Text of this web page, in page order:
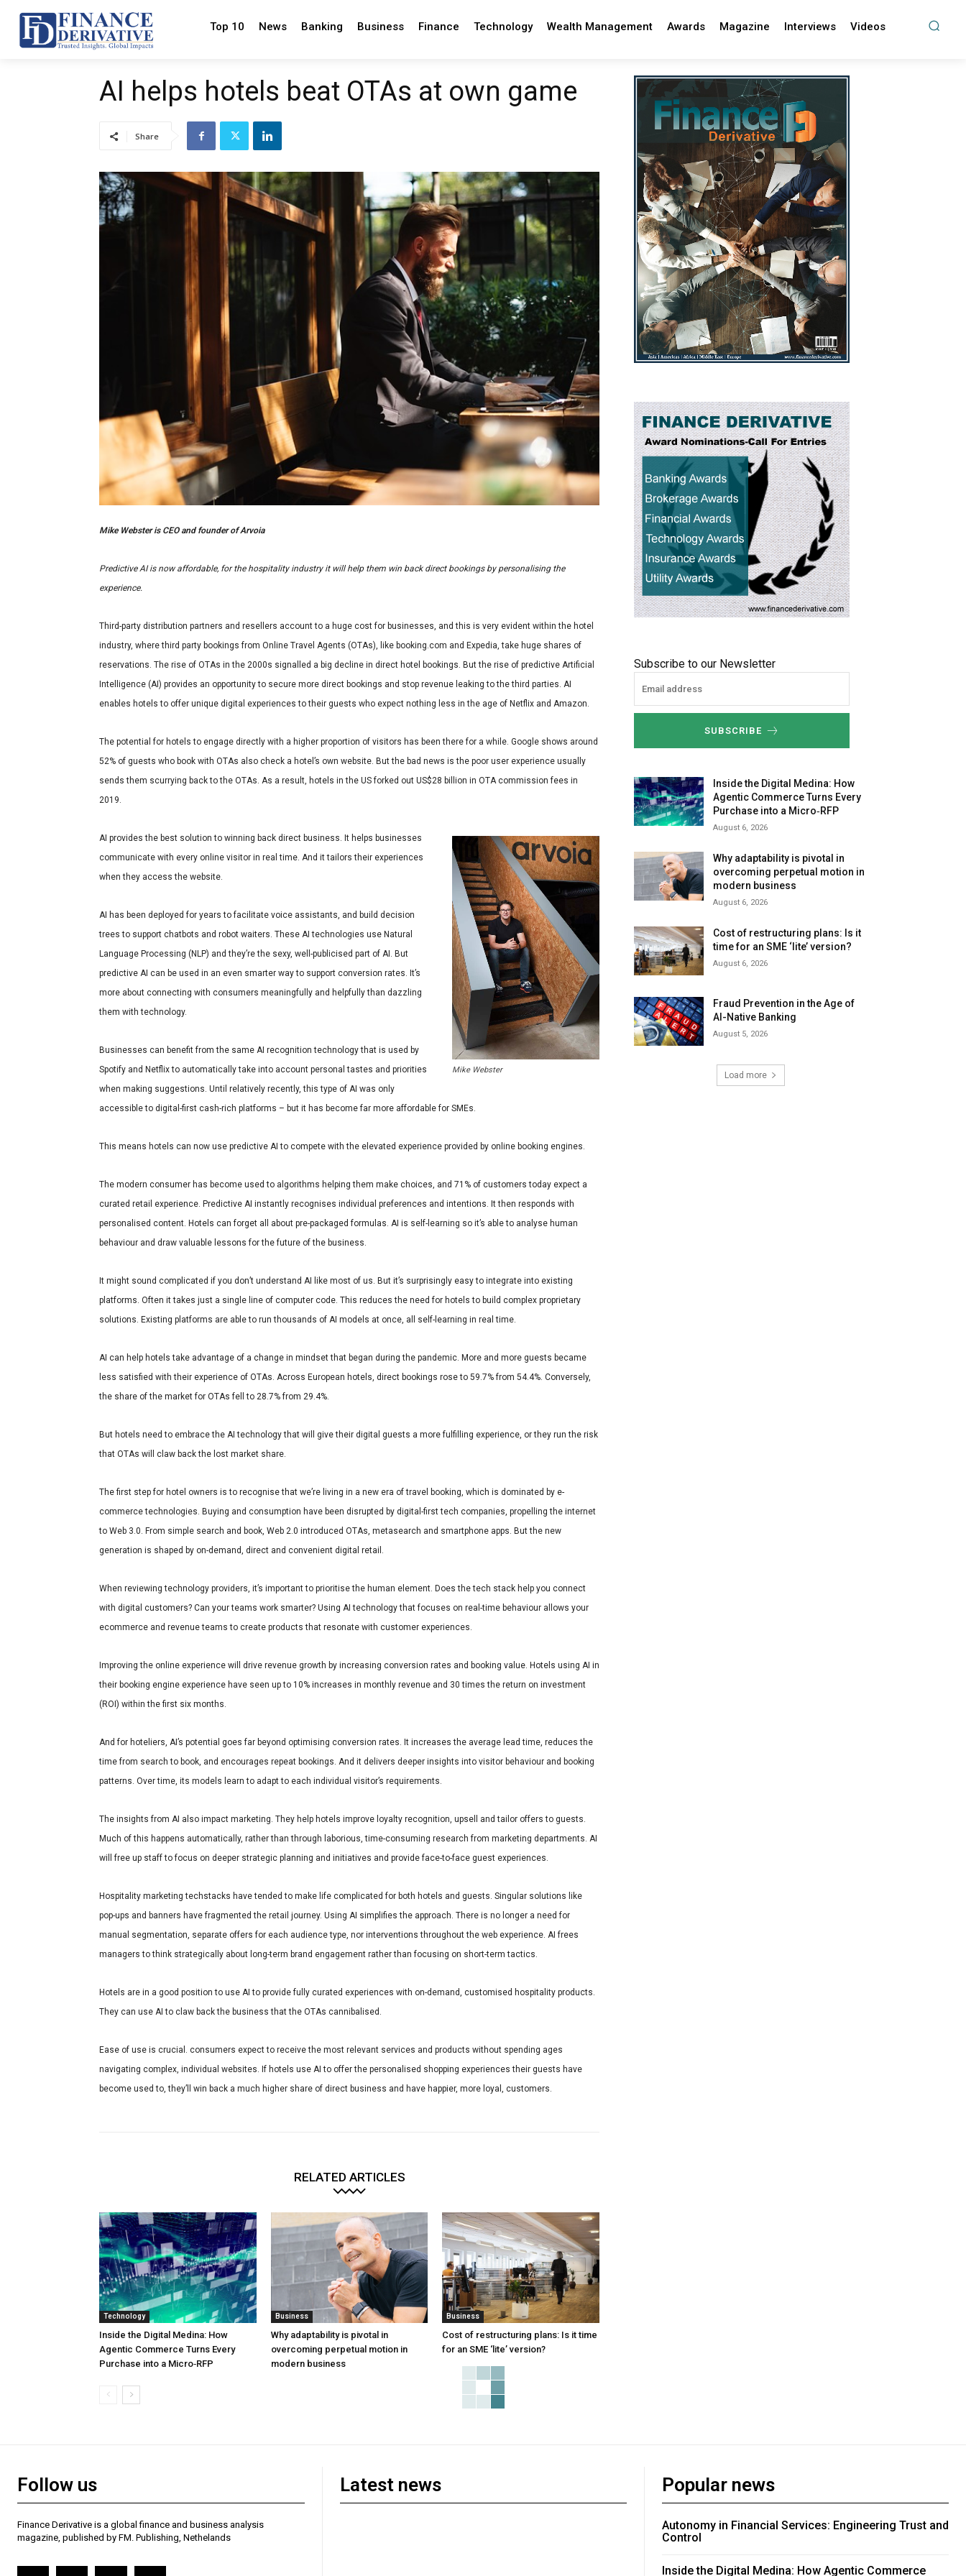
Top 10 News Banking Business Finance Technology Wealth Management Awards Magazine Interviews Videos
AI helps hotels beat OTAs at own game
Share
Mike Webster is CEO and founder of Arvoia
Predictive AI is now affordable, for the hospitality industry it will help them win back direct bookings by personalising the
experience.
Third-party distribution partners and resellers account to a huge cost for businesses, and this is very evident within the hotel
industry, where third party bookings from Online Travel Agents (OTAs), like booking.com and Expedia, take huge shares of
reservations. The rise of OTAs in the 2000s signalled a big decline in direct hotel bookings. But the rise of predictive Artificial
Intelligence (AI) provides an opportunity to secure more direct bookings and stop revenue leaking to the third parties. AI
enables hotels to offer unique digital experiences to their guests who expect nothing less in the age of Netflix and Amazon.
The potential for hotels to engage directly with a higher proportion of visitors has been there for a while. Google shows around
52% of guests who book with OTAs also check a hotel’s own website. But the bad news is the poor user experience usually
sends them scurrying back to the OTAs. As a result, hotels in the US forked out US$28 billion in OTA commission fees in
2019.
Mike Webster
AI provides the best solution to winning back direct business. It helps businesses
communicate with every online visitor in real time. And it tailors their experiences
when they access the website.
AI has been deployed for years to facilitate voice assistants, and build decision
trees to support chatbots and robot waiters. These AI technologies use Natural
Language Processing (NLP) and they’re the sexy, well-publicised part of AI. But
predictive AI can be used in an even smarter way to support conversion rates. It’s
more about connecting with consumers meaningfully and helpfully than dazzling
them with technology.
Businesses can benefit from the same AI recognition technology that is used by
Spotify and Netflix to automatically take into account personal tastes and priorities
when making suggestions. Until relatively recently, this type of AI was only
accessible to digital-first cash-rich platforms – but it has become far more affordable for SMEs.
This means hotels can now use predictive AI to compete with the elevated experience provided by online booking engines.
The modern consumer has become used to algorithms helping them make choices, and 71% of customers today expect a
curated retail experience. Predictive AI instantly recognises individual preferences and intentions. It then responds with
personalised content. Hotels can forget all about pre-packaged formulas. AI is self-learning so it’s able to analyse human
behaviour and draw valuable lessons for the future of the business.
It might sound complicated if you don’t understand AI like most of us. But it’s surprisingly easy to integrate into existing
platforms. Often it takes just a single line of computer code. This reduces the need for hotels to build complex proprietary
solutions. Existing platforms are able to run thousands of AI models at once, all self-learning in real time.
AI can help hotels take advantage of a change in mindset that began during the pandemic. More and more guests became
less satisfied with their experience of OTAs. Across European hotels, direct bookings rose to 59.7% from 54.4%. Conversely,
the share of the market for OTAs fell to 28.7% from 29.4%.
But hotels need to embrace the AI technology that will give their digital guests a more fulfilling experience, or they run the risk
that OTAs will claw back the lost market share.
The first step for hotel owners is to recognise that we’re living in a new era of travel booking, which is dominated by e-
commerce technologies. Buying and consumption have been disrupted by digital-first tech companies, propelling the internet
to Web 3.0. From simple search and book, Web 2.0 introduced OTAs, metasearch and smartphone apps. But the new
generation is shaped by on-demand, direct and convenient digital retail.
When reviewing technology providers, it’s important to prioritise the human element. Does the tech stack help you connect
with digital customers? Can your teams work smarter? Using AI technology that focuses on real-time behaviour allows your
ecommerce and revenue teams to create products that resonate with customer experiences.
Improving the online experience will drive revenue growth by increasing conversion rates and booking value. Hotels using AI in
their booking engine experience have seen up to 10% increases in monthly revenue and 30 times the return on investment
(ROI) within the first six months.
And for hoteliers, AI’s potential goes far beyond optimising conversion rates. It increases the average lead time, reduces the
time from search to book, and encourages repeat bookings. And it delivers deeper insights into visitor behaviour and booking
patterns. Over time, its models learn to adapt to each individual visitor’s requirements.
The insights from AI also impact marketing. They help hotels improve loyalty recognition, upsell and tailor offers to guests.
Much of this happens automatically, rather than through laborious, time-consuming research from marketing departments. AI
will free up staff to focus on deeper strategic planning and initiatives and provide face-to-face guest experiences.
Hospitality marketing techstacks have tended to make life complicated for both hotels and guests. Singular solutions like
pop-ups and banners have fragmented the retail journey. Using AI simplifies the approach. There is no longer a need for
manual segmentation, separate offers for each audience type, nor interventions throughout the web experience. AI frees
managers to think strategically about long-term brand engagement rather than focusing on short-term tactics.
Hotels are in a good position to use AI to provide fully curated experiences with on-demand, customised hospitality products.
They can use AI to claw back the business that the OTAs cannibalised.
Ease of use is crucial. consumers expect to receive the most relevant services and products without spending ages
navigating complex, individual websites. If hotels use AI to offer the personalised shopping experiences their guests have
become used to, they’ll win back a much higher share of direct business and have happier, more loyal, customers.
RELATED ARTICLES
Technology
Inside the Digital Medina: How
Agentic Commerce Turns Every
Purchase into a Micro‑RFP
Business
Why adaptability is pivotal in
overcoming perpetual motion in
modern business
Business
Cost of restructuring plans: Is it time
for an SME ‘lite’ version?
Subscribe to our Newsletter
SUBSCRIBE
Inside the Digital Medina: How
Agentic Commerce Turns Every
Purchase into a Micro‑RFP
August 6, 2026
Why adaptability is pivotal in
overcoming perpetual motion in
modern business
August 6, 2026
Cost of restructuring plans: Is it
time for an SME ‘lite’ version?
August 6, 2026
Fraud Prevention in the Age of
AI-Native Banking
August 5, 2026
Load more
Follow us
Finance Derivative is a global finance and business analysis
magazine, published by FM. Publishing, Nethelands
Latest news Popular news
Autonomy in Financial Services: Engineering Trust and
Control
Inside the Digital Medina: How Agentic Commerce